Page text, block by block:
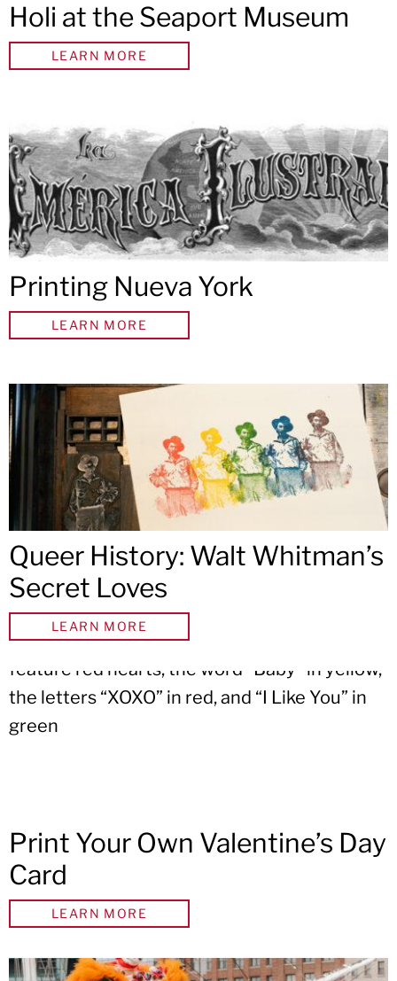
Holi at the Seaport Museum
LEARN MORE
Printing Nueva York
LEARN MORE
Queer History: Walt Whitman’s
Secret Loves
LEARN MORE
Print Your Own Valentine’s Day
Card
LEARN MORE